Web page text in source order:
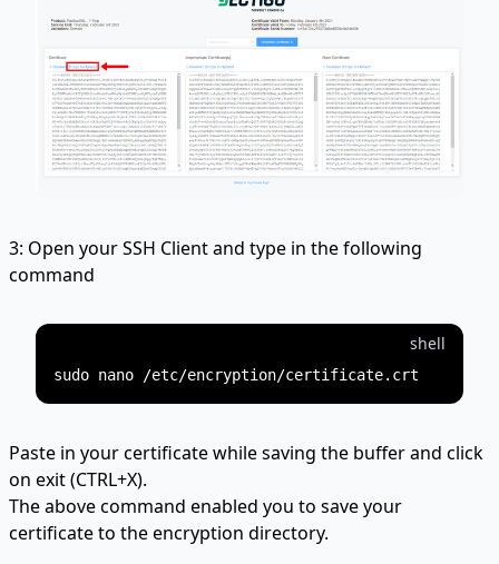
3: Open your SSH Client and type in the following
command
shell
Paste in your certificate while saving the buffer and click
on exit (CTRL+X).
The above command enabled you to save your
certificate to the encryption directory.